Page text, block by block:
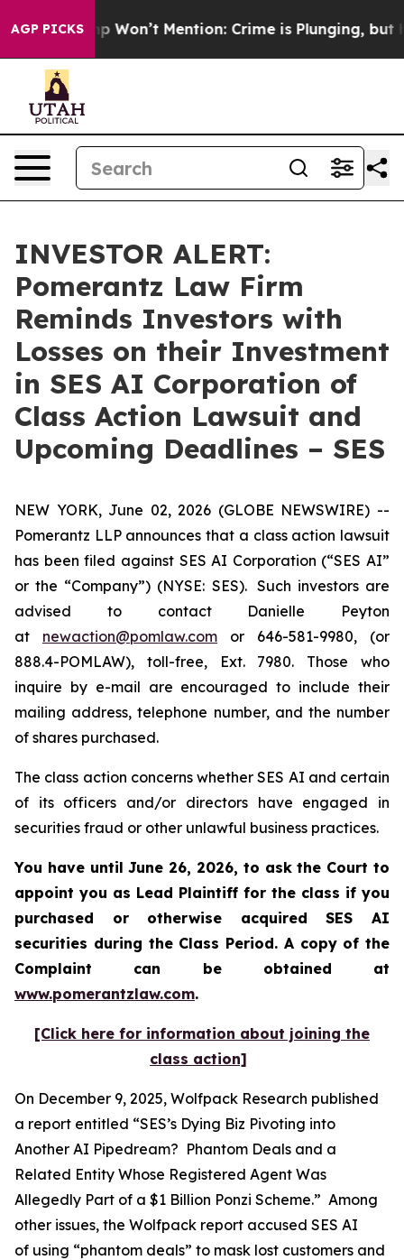
AGP PICKS
Trump Won’t Mention: Crime is Plunging, but he
INVESTOR ALERT:
Pomerantz Law Firm
Reminds Investors with
Losses on their Investment
in SES AI Corporation of
Class Action Lawsuit and
Upcoming Deadlines – SES
NEW YORK, June 02, 2026 (GLOBE NEWSWIRE) --
Pomerantz LLP announces that a class action lawsuit
has been filed against SES AI Corporation (“SES AI”
or the “Company”) (NYSE: SES). Such investors are
advised to contact Danielle Peyton
at newaction@pomlaw.com or 646-581-9980, (or
888.4-POMLAW), toll-free, Ext. 7980. Those who
inquire by e-mail are encouraged to include their
mailing address, telephone number, and the number
of shares purchased.
The class action concerns whether SES AI and certain
of its officers and/or directors have engaged in
securities fraud or other unlawful business practices.
You have until June 26, 2026, to ask the Court to
appoint you as Lead Plaintiff for the class if you
purchased or otherwise acquiredSES AI
securities during the Class Period. A copy of the
Complaint can be obtained at
www.pomerantzlaw.com.
[Click here for information about joining the
class action]
On December 9, 2025, Wolfpack Research published
a report entitled “SES’s Dying Biz Pivoting into
Another AI Pipedream? Phantom Deals and a
Related Entity Whose Registered Agent Was
Allegedly Part of a $1 Billion Ponzi Scheme.” Among
other issues, the Wolfpack report accused SES AI
of using “phantom deals” to mask lost customers and